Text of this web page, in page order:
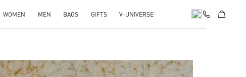
WOMEN MEN BAGS GIFTS V-UNIVERSE